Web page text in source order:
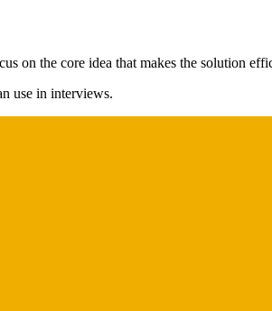
on the core idea that makes the solution
use in interviews.